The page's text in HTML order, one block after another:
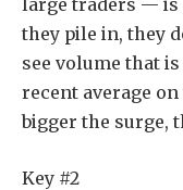
large traders — is
they pile in, they
see volume that
recent average
bigger the surge,
Key #2